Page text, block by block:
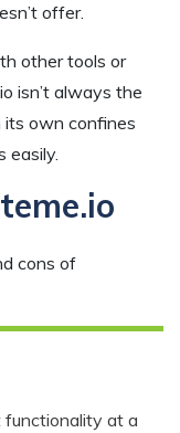
offer.
other tools or
isn’t always the
own confines
easily.
cons of
functionality at a